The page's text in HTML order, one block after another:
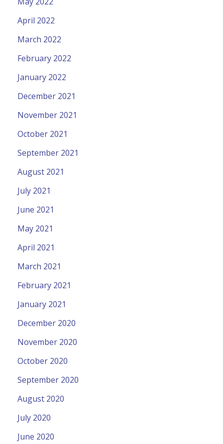
April 2022
March 2022
February 2022
January 2022
December 2021
November 2021
October 2021
September 2021
August 2021
July 2021
June 2021
May 2021
April 2021
March 2021
February 2021
January 2021
December 2020
November 2020
October 2020
September 2020
August 2020
July 2020
June 2020